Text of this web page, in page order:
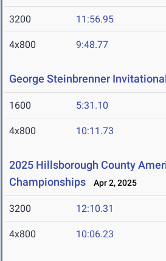
3200 11:56.95
4x800 9:48.77
George Steinbrenner
1600 5:31.10
4x800 10:11.73
2025 Hillsborough County
Championships
Apr 2, 2025
3200 12:10.31
4x800 10:06.23